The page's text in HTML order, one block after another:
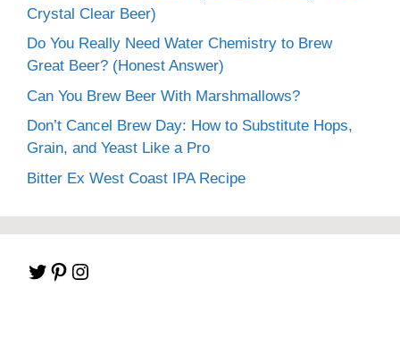
Crystal Clear Beer)
Do You Really Need Water Chemistry to Brew
Great Beer? (Honest Answer)
Can You Brew Beer With Marshmallows?
Don’t Cancel Brew Day: How to Substitute Hops,
Grain, and Yeast Like a Pro
Bitter Ex West Coast IPA Recipe
Twitter
Pinterest
Instagram